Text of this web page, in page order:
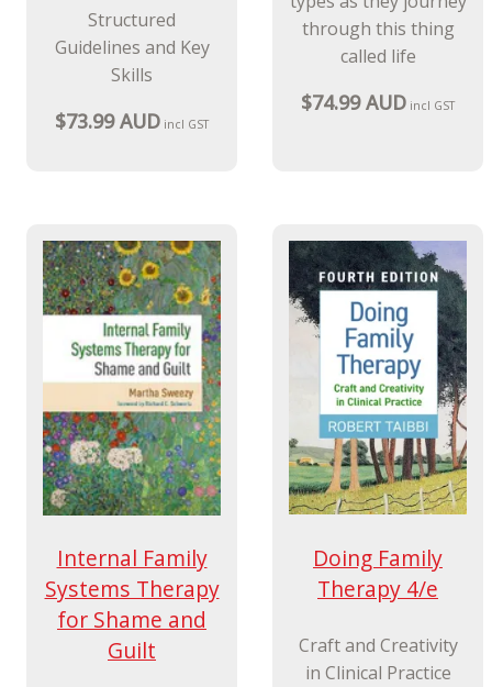
Structured
Guidelines and Key
Skills
$73.99 AUD incl GST
through this thing
called life
$74.99 AUD incl GST
Internal Family
Systems Therapy
for Shame and
Guilt
Doing Family
Therapy 4/e
Craft and Creativity
in Clinical Practice